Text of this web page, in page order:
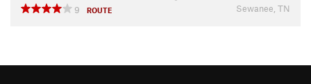
9
ROUTE Sewanee, TN